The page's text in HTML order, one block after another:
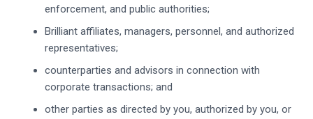
enforcement, and public authorities;
Brilliant affiliates, managers, personnel, and authorized
representatives;
counterparties and advisors in connection with
corporate transactions; and
other parties as directed by you, authorized by you, or